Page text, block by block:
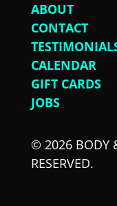
ABOUT
CONTACT
CALENDAR
GIFT CARDS
JOBS
© 2026 BODY
RESERVED.